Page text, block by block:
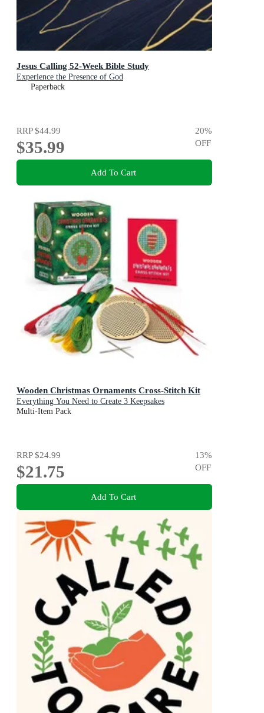
Jesus Calling 52-Week Bible Study
Experience the Presence of God
Paperback
RRP$44.99
$35.99
20%
OFF
Add To Cart
Wooden Christmas Ornaments Cross-Stitch Kit
Everything You Need to Create 3 Keepsakes
Multi-Item Pack
RRP$24.99
$21.75
13%
OFF
Add To Cart